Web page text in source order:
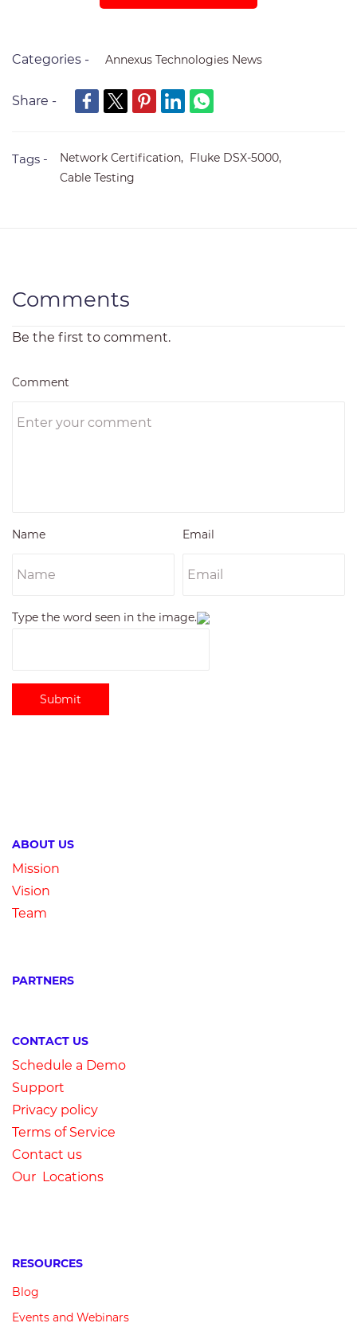
Categories - Annexus Technologies News
Share -
Tags - Network Certification, Fluke DSX-5000,
Cable Testing
Comments
Be the first to comment.
Comment
Name Email
Type the word seen in the image.
Submit
ABOUT US
Mission
Vision
Team
PARTNERS
CONTACT US
Schedule a Demo
Support
Privacy policy
Terms of Service
Contact us
Our Locations
RESOURCES
Blog
Events and Webinars